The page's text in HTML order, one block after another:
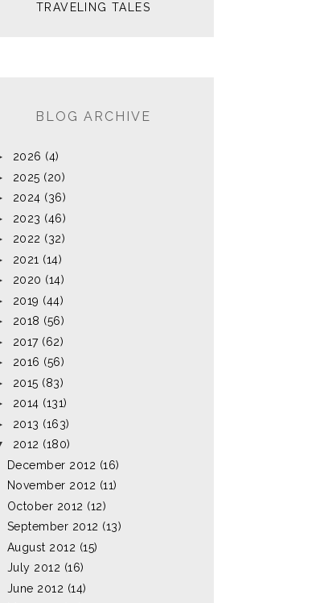
TRAVELING TALES
BLOG ARCHIVE
2026 (4)
2025 (20)
2024 (36)
2023 (46)
2022 (32)
2021 (14)
2020 (14)
2019 (44)
2018 (56)
2017 (62)
2016 (56)
2015 (83)
2014 (131)
2013 (163)
2012 (180)
December 2012 (16)
November 2012 (11)
October 2012 (12)
September 2012 (13)
August 2012 (15)
July 2012 (16)
June 2012 (14)